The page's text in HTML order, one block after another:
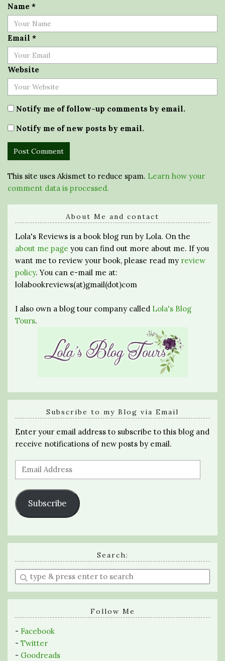
Name *
Email *
Website
Notify me of follow-up comments by email.
Notify me of new posts by email.
This site uses Akismet to reduce spam. Learn how your
comment data is processed.
About Me and contact
Lola's Reviews is a book blog run by Lola. On the
about me page you can find out more about me. If you
want me to review your book, please read my review
policy. You can e-mail me at:
lolabookreviews(at)gmail(dot)com
I also own a blog tour company called Lola's Blog
Tours.
Subscribe to my Blog via Email
Enter your email address to subscribe to this blog and
receive notifications of new posts by email.
Email
Address
Subscribe
Search:
Enter
a
search
Follow Me
- Facebook
- Twitter
- Goodreads